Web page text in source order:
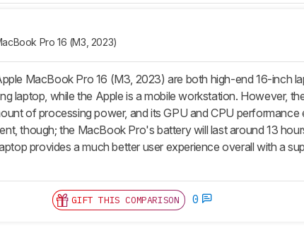
Pro 16 (M3, 2023)
MacBook Pro 16 (M3, 2023) are both high-end 16-inch
laptop, while the Apple is a mobile workstation. However,
of processing power, and its GPU and CPU
though; the MacBook Pro's battery will last around 13
provides a much better user experience overall with a
GIFT THIS COMPARISON 0